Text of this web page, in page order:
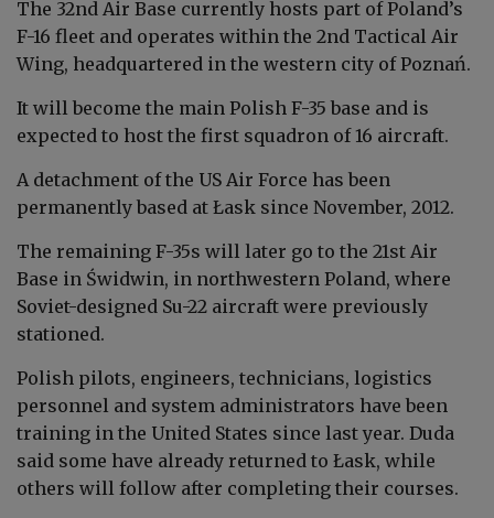
The 32nd Air Base currently hosts part of Poland’s
F-16 fleet and operates within the 2nd Tactical Air
Wing, headquartered in the western city of Poznań.
It will become the main Polish F-35 base and is
expected to host the first squadron of 16 aircraft.
A detachment of the US Air Force has been
permanently based at Łask since November, 2012.
The remaining F-35s will later go to the 21st Air
Base in Świdwin, in northwestern Poland, where
Soviet-designed Su-22 aircraft were previously
stationed.
Polish pilots, engineers, technicians, logistics
personnel and system administrators have been
training in the United States since last year. Duda
said some have already returned to Łask, while
others will follow after completing their courses.